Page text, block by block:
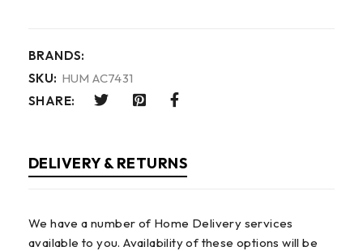
BRANDS:
SKU: HUM AC7431
SHARE:
DELIVERY & RETURNS
We have a number of Home Delivery services
available to you. Availability of these options will be